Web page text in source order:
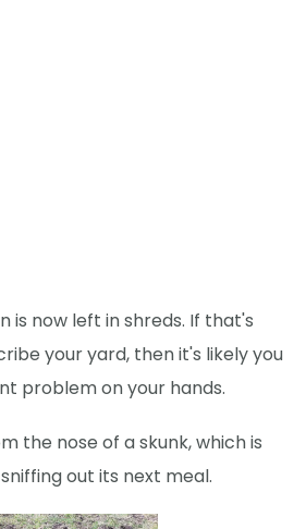
is now left in shreds. If that's
your yard, then it's likely you
problem on your hands.
the nose of a skunk, which is
out its next meal.